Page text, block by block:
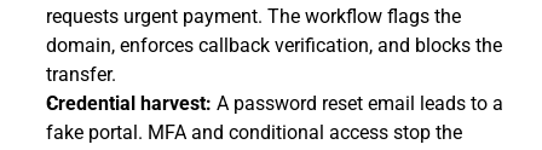
requests urgent payment. The workflow flags the
domain, enforces callback verification, and blocks the
transfer.
Credential harvest: A password reset email leads to a
fake portal. MFA and conditional access stop the